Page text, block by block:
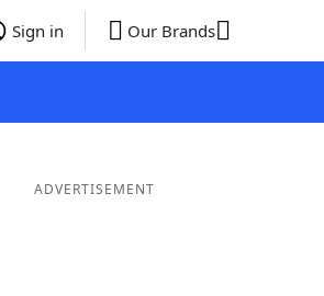
Sign in Our Brands
ADVERTISEMENT